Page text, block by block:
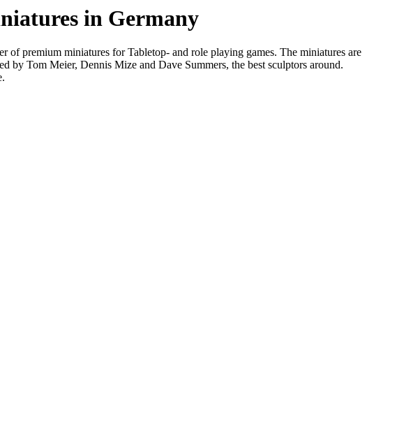
in Germany
premium miniatures for Tabletop- and role playing games. The miniatures are
by Tom Meier, Dennis Mize and Dave Summers, the best sculptors around.